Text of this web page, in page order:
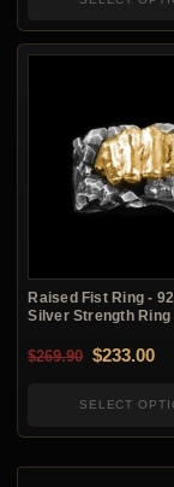
Raised Fist Ring -
Silver Strength Ring
$269.90 Original
$233.00
SELECT